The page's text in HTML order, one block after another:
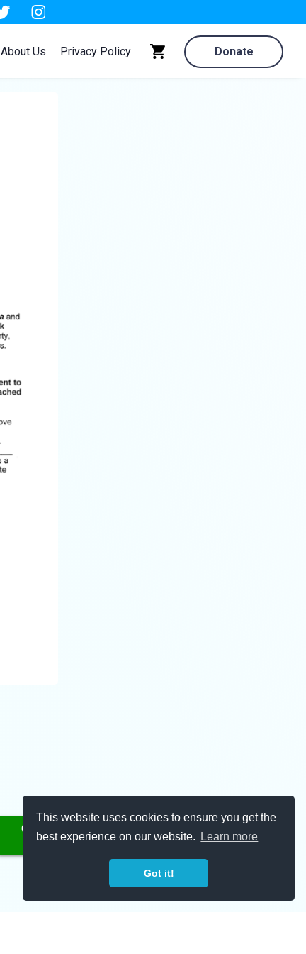
This website uses cookies to ensure you get the
best experience on our website.
Learn more
Got it!
About Us Privacy Policy Donate
Complete
01/20/2023